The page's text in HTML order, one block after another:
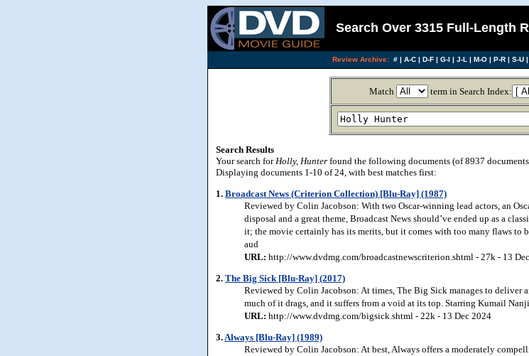
Search Over 3315 Full-Length
Review Archive: #| A-C| D-F| G-I| J-L | M-O| P-R| S-U|
Match term in Search Index:
Search Results
Your search forHolly, Hunter found the following documents (of 8937 documents
Displaying documents 1-10 of 24, with best matches first:
1. Broadcast News (Criterion Collection) [Blu-Ray] (1987)
Reviewed by Colin Jacobson: With two Oscar-winning lead actors, an
disposal and a great theme, Broadcast News should’ve ended up as a
it; the movie certainly has its merits, but it comes with too many flaws to
aud
URL: http://www.dvdmg.com/broadcastnewscriterion.shtml - 27k - 13
2. The Big Sick [Blu-Ray] (2017)
Reviewed by Colin Jacobson: At times, The Big Sick manages to deliver
much of it drags, and it suffers from a void at its top. Starring Kumail
URL: http://www.dvdmg.com/bigsick.shtml - 22k - 13 Dec 2024
3.Always [Blu-Ray] (1989)
Reviewed by Colin Jacobson: At best, Always offers a moderately